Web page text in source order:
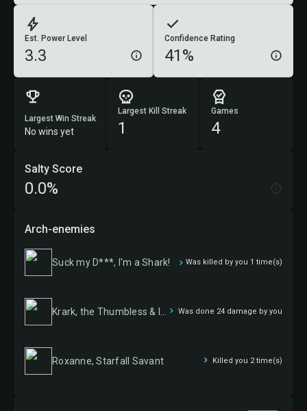
Est. Power Level
3.3
Confidence Rating
41%
Largest Win Streak
No wins yet
Largest Kill Streak
1
Games
4
Salty Score
0.0%
Arch-enemies
Suck my D***, I'm a Shark! Was killed by you 1 time(s)
Was done 24 damage by you
Roxanne, Starfall Savant Killed you 2 time(s)